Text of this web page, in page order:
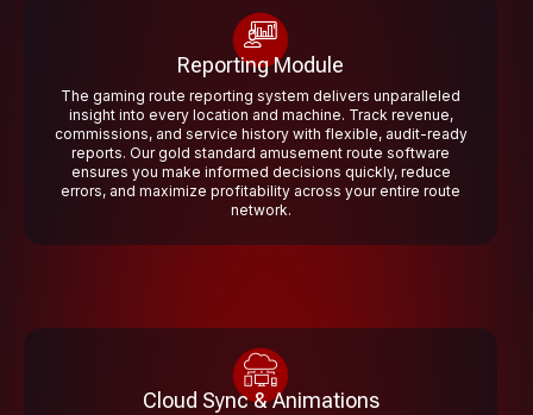
Reporting Module
The gaming route reporting system delivers unparalleled
insight into every location and machine. Track revenue,
commissions, and service history with flexible, audit-ready
reports. Our gold standard amusement route software
ensures you make informed decisions quickly, reduce
errors, and maximize profitability across your entire route
network.
Cloud Sync & Animations